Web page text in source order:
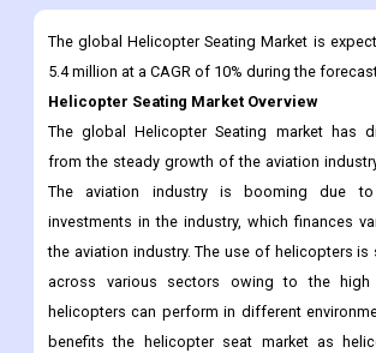
The global Helicopter Seating Market is
5.4 million at a CAGR of 10% during the
Helicopter Seating Market Overview
The global Helicopter Seating market has
from the steady growth of the aviation
The aviation industry is booming due
investments in the industry, which finances
the aviation industry. The use of helicopters is
across various sectors owing to the high
helicopters can perform in different
benefits the helicopter seat market as